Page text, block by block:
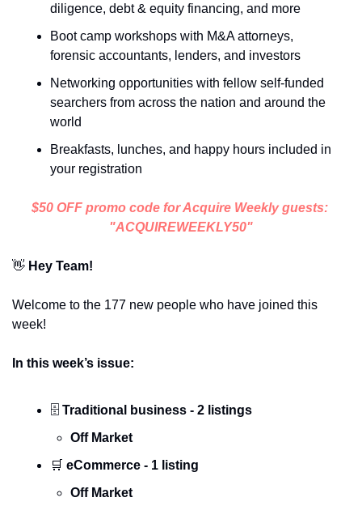
diligence, debt & equity financing, and more
Boot camp workshops with M&A attorneys,
forensic accountants, lenders, and investors
Networking opportunities with fellow self-funded
searchers from across the nation and around the
world
Breakfasts, lunches, and happy hours included in
your registration
$50 OFF promo code for Acquire Weekly guests:
"ACQUIREWEEKLY50"
👋 Hey Team!
Welcome to the 177 new people who have joined this
week!
In this week’s issue:
🗄️ Traditional business - 2 listings
Off Market
🛒 eCommerce - 1 listing
Off Market